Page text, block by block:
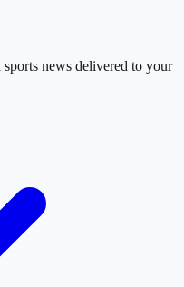
sports news delivered to your